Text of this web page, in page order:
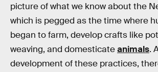
picture of what we know about the
which is pegged as the time where
began to farm, develop crafts like
weaving, and domesticateanimals.
development of these practices,